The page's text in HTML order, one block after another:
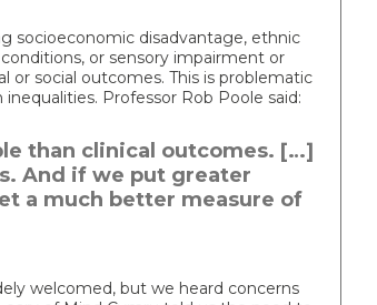
socioeconomic disadvantage, ethnic
or sensory impairment or
or social outcomes. This is problematic
Professor Rob Poole said:
than clinical outcomes. […]
And if we put greater
a much better measure of
welcomed, but we heard concerns